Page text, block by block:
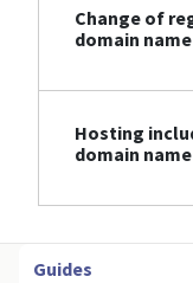
Change of
domain name
Hosting
domain name
Guides